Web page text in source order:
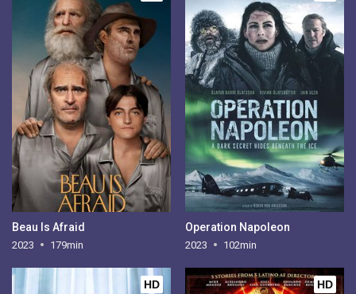
Beau Is Afraid
2023 179min
Operation Napoleon
2023 102min
HD HD